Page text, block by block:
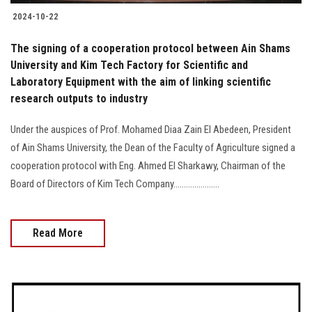
2024-10-22
The signing of a cooperation protocol between Ain Shams
University and Kim Tech Factory for Scientific and
Laboratory Equipment with the aim of linking scientific
research outputs to industry
Under the auspices of Prof. Mohamed Diaa Zain El Abedeen, President
of Ain Shams University, the Dean of the Faculty of Agriculture signed a
cooperation protocol with Eng. Ahmed El Sharkawy, Chairman of the
Board of Directors of Kim Tech Company......................
Read More